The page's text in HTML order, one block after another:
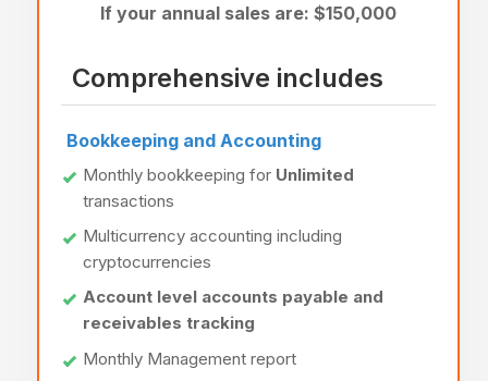
If your annual sales are: $150,000
Comprehensive includes
Bookkeeping and Accounting
Monthly bookkeeping for Unlimited
transactions
Multicurrency accounting including
cryptocurrencies
Account level accounts payable and
receivables tracking
Monthly Management report